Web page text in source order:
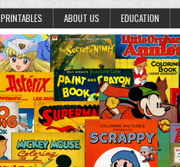
PRINTABLES ABOUT US EDUCATION